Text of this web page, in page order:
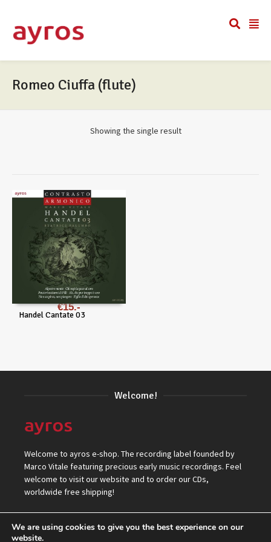
Romeo Ciuffa (flute)
Showing the single result
Handel Cantate 03
€15
Welcome!
Welcome to ayros e-shop. The recording label founded by
Marco Vitale featuring precious early music recordings. Feel
welcome to visit our website and to order our CDs,
worldwide free shipping!
We are using cookies to give you the best experience on our
website.